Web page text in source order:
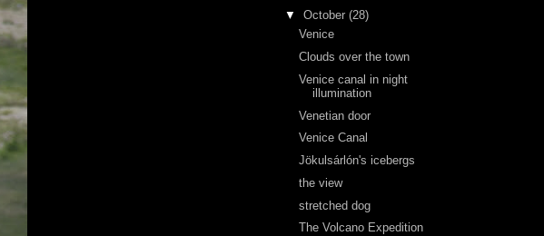
▼ October (28)
Venice
Clouds over the town
Venice canal in night
illumination
Venetian door
Venice Canal
Jökulsárlón's icebergs
the view
stretched dog
The Volcano Expedition